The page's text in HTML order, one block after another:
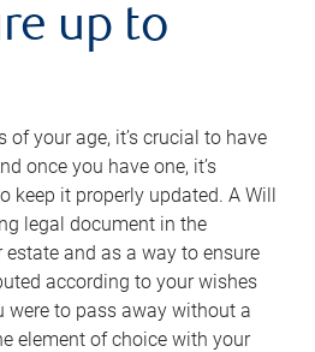
up to
of your age, it’s crucial to have
once you have one, it’s
keep it properly updated. A Will
legal document in the
and as a way to ensure
according to your wishes
were to pass away without a
element of choice with your